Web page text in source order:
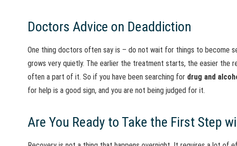
Doctors Advice on Deaddiction
One thing doctors often say is – do not wait for things to become
grows very quietly. The earlier the treatment starts, the easier the
often a part of it. So if you have been searching for drug and
for help is a good sign, and you are not being judged for it.
Are You Ready to Take the First Step